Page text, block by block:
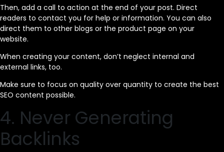
Then, add a call to action at the end of your post. Direct
readers to contact you for help or information. You can also
direct them to other blogs or the product page on your
website.
When creating your content, don’t neglect internal and
external links, too.
Make sure to focus on quality over quantity to create the best
SEO content possible.
4. Never Generating
Backlinks